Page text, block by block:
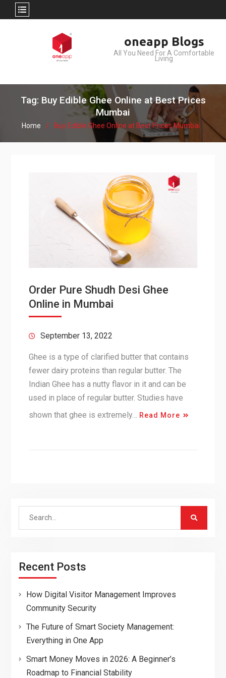
oneapp Blogs
All You Need For A Comfortable
Living
Tag: Buy Edible Ghee Online at Best Prices
Mumbai
Home Buy Edible Ghee Online at Best Prices Mumbai
Order Pure Shudh Desi Ghee
Online in Mumbai
September 13, 2022
Ghee is a type of clarified butter that contains
fewer dairy proteins than regular butter. The
Indian Ghee has a nutty flavor in it and can be
used in place of regular butter. Studies have
shown that ghee is extremely…
Read More
Search
Recent Posts
How Digital Visitor Management Improves
Community Security
The Future of Smart Society Management:
Everything in One App
Smart Money Moves in 2026: A Beginner’s
Roadmap to Financial Stability